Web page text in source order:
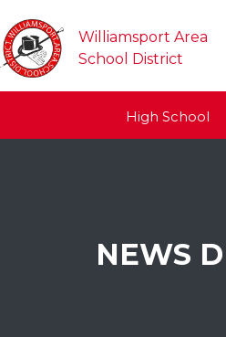
Williamsport Area
School District
High School
NEWS